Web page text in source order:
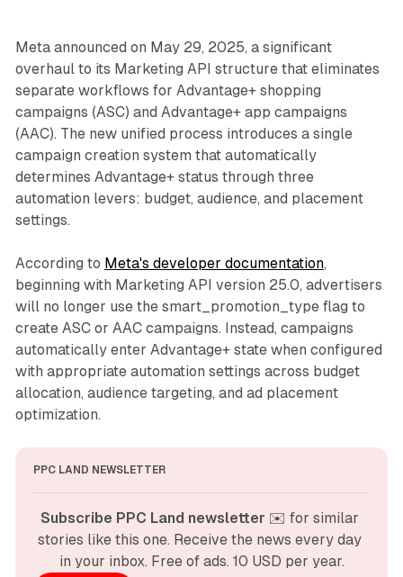
Meta announced on May 29, 2025, a significant
overhaul to its Marketing API structure that eliminates
separate workflows for Advantage+ shopping
campaigns (ASC) and Advantage+ app campaigns
(AAC). The new unified process introduces a single
campaign creation system that automatically
determines Advantage+ status through three
automation levers: budget, audience, and placement
settings.
According to Meta's developer documentation,
beginning with Marketing API version 25.0, advertisers
will no longer use the smart_promotion_type flag to
create ASC or AAC campaigns. Instead, campaigns
automatically enter Advantage+ state when configured
with appropriate automation settings across budget
allocation, audience targeting, and ad placement
optimization.
PPC LAND NEWSLETTER
Subscribe PPC Land newsletter ✉️ for similar
stories like this one. Receive the news every day
in your inbox. Free of ads. 10 USD per year.